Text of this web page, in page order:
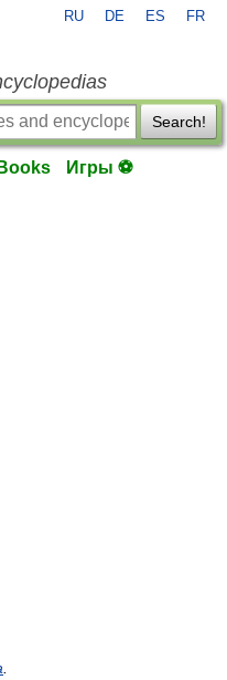
RU DE ES FR
Search!
Books Игры ⚽